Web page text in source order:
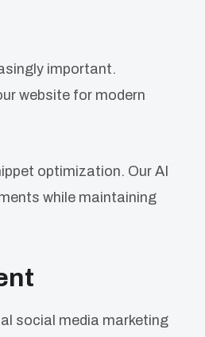
important.
website for modern
optimization. Our AI
while maintaining
social media marketing